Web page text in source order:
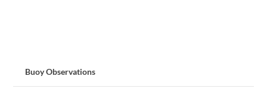
Buoy Observations